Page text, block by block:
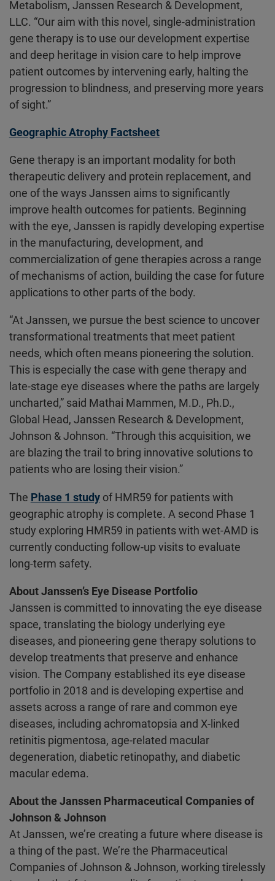
Metabolism, Janssen Research & Development,
LLC. “Our aim with this novel, single-administration
gene therapy is to use our development expertise
and deep heritage in vision care to help improve
patient outcomes by intervening early, halting the
progression to blindness, and preserving more years
of sight.”
Geographic Atrophy Factsheet
Gene therapy is an important modality for both
therapeutic delivery and protein replacement, and
one of the ways Janssen aims to significantly
improve health outcomes for patients. Beginning
with the eye, Janssen is rapidly developing expertise
in the manufacturing, development, and
commercialization of gene therapies across a range
of mechanisms of action, building the case for future
applications to other parts of the body.
“At Janssen, we pursue the best science to uncover
transformational treatments that meet patient
needs, which often means pioneering the solution.
This is especially the case with gene therapy and
late-stage eye diseases where the paths are largely
uncharted,” said Mathai Mammen, M.D., Ph.D.,
Global Head, Janssen Research & Development,
Johnson & Johnson. “Through this acquisition, we
are blazing the trail to bring innovative solutions to
patients who are losing their vision.”
The Phase 1 studyof HMR59 for patients with
geographic atrophy is complete. A second Phase 1
study exploring HMR59 in patients with wet-AMD is
currently conducting follow-up visits to evaluate
long-term safety.
About Janssen’s Eye Disease Portfolio
Janssen is committed to innovating the eye disease
space, translating the biology underlying eye
diseases, and pioneering gene therapy solutions to
develop treatments that preserve and enhance
vision. The Company established its eye disease
portfolio in 2018 and is developing expertise and
assets across a range of rare and common eye
diseases, including achromatopsia and X-linked
retinitis pigmentosa, age-related macular
degeneration, diabetic retinopathy, and diabetic
macular edema.
About the Janssen Pharmaceutical Companies of
Johnson & Johnson
At Janssen, we’re creating a future where disease is
a thing of the past. We’re the Pharmaceutical
Companies of Johnson & Johnson, working tirelessly